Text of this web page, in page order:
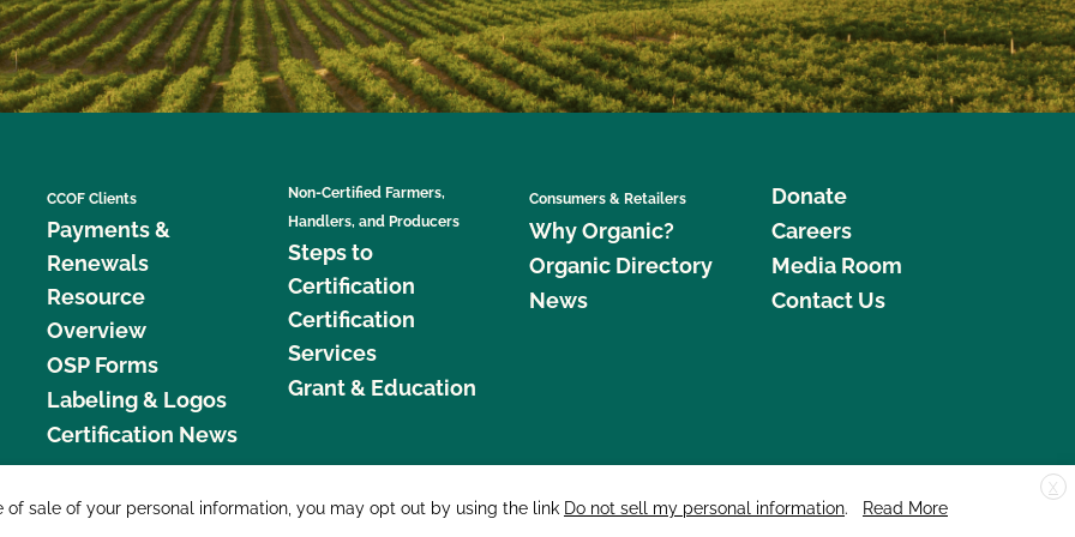
CCOF Clients
Payments &
Renewals
Resource
Overview
OSP Forms
Labeling & Logos
Certification News
Non-Certified Farmers,
Handlers, and Producers
Steps to
Certification
Certification
Services
Grant & Education
Consumers & Retailers
Why Organic?
Organic Directory
News
Donate
Careers
Media Room
Contact Us
877 Cedar Street, Suite 248, Santa Cruz, CA 95060 © 2026 CCOF.org
X
sale of your personal information, you may opt out by using the link Do not sell my personal information.
Read More